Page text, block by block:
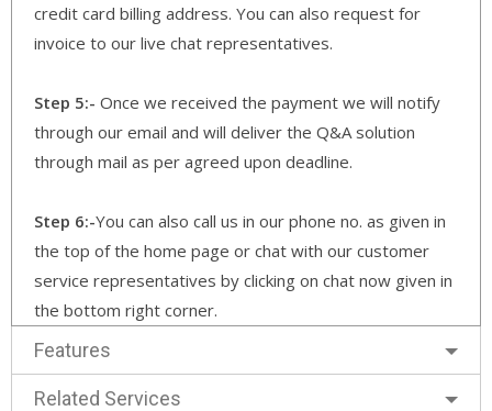
credit card billing address. You can also request for
invoice to our live chat representatives.
Step 5:- Once we received the payment we will notify
through our email and will deliver the Q&A solution
through mail as per agreed upon deadline.
Step 6:-You can also call us in our phone no. as given in
the top of the home page or chat with our customer
service representatives by clicking on chat now given in
the bottom right corner.
Features
Related Services